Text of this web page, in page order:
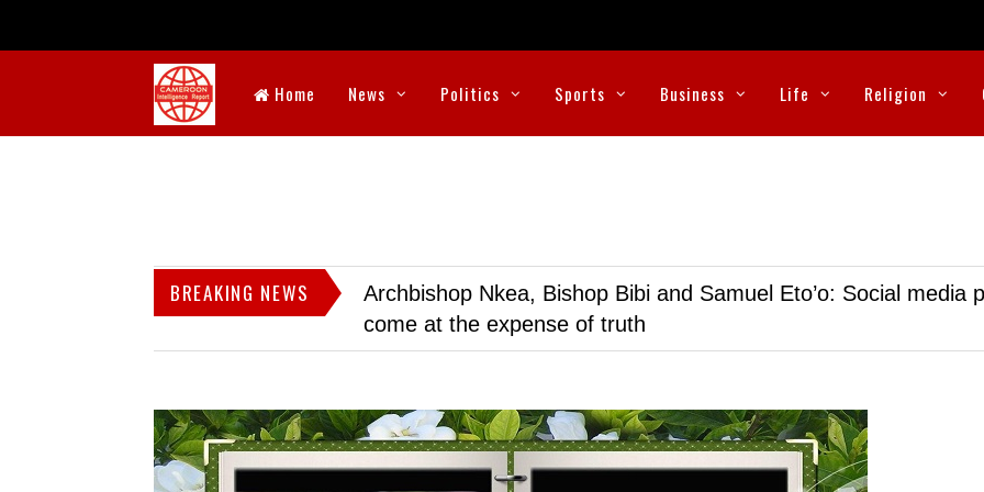
Home News Politics Sports Business Life Religion
BREAKING NEWS
Archbishop Nkea, Bishop Bibi and Samuel Eto’o: Social media
come at the expense of truth